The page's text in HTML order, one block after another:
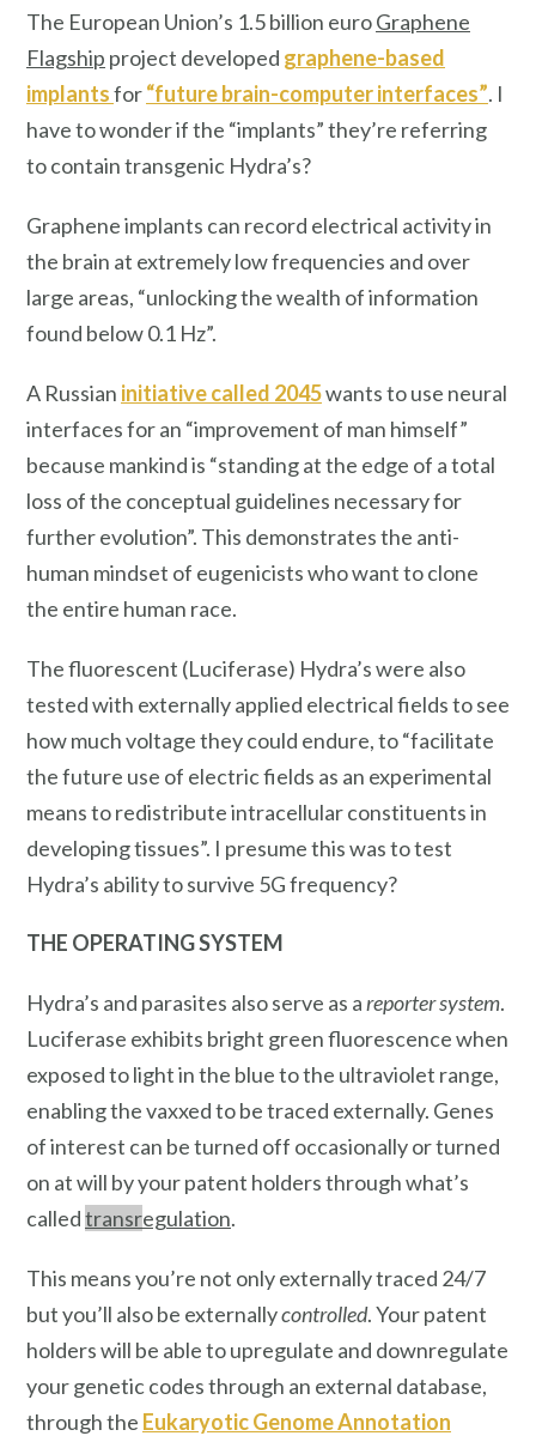
The European Union’s 1.5 billion euroGraphene
Flagship project developed graphene-based
implantsfor“future brain-computer interfaces”. I
have to wonder if the “implants” they’re referring
to contain transgenic Hydra’s?
Graphene implants can record electrical activity in
the brain at extremely low frequencies and over
large areas, “unlocking the wealth of information
found below 0.1 Hz”.
A Russian initiative called 2045wants to use neural
interfaces for an “improvement of man himself”
because mankind is “standing at the edge of a total
loss of the conceptual guidelines necessary for
further evolution”. This demonstrates the anti-
human mindset of eugenicists who want to clone
the entire human race.
The fluorescent (Luciferase) Hydra’s were also
tested with externally applied electrical fields to see
how much voltage they could endure, to “facilitate
the future use of electric fields as an experimental
means to redistribute intracellular constituents in
developing tissues”. I presume this was to test
Hydra’s ability to survive 5G frequency?
THE OPERATING SYSTEM
Hydra’s and parasites also serve as areporter system.
Luciferase exhibits bright green fluorescence when
exposed to light in the blue to the ultraviolet range,
enabling the vaxxed to be traced externally. Genes
of interest can be turned off occasionally or turned
on at will by your patent holders through what’s
calledtransregulation.
This means you’re not only externally traced 24/7
but you’ll also be externallycontrolled. Your patent
holders will be able to upregulate and downregulate
your genetic codes through an external database,
through the Eukaryotic Genome Annotation